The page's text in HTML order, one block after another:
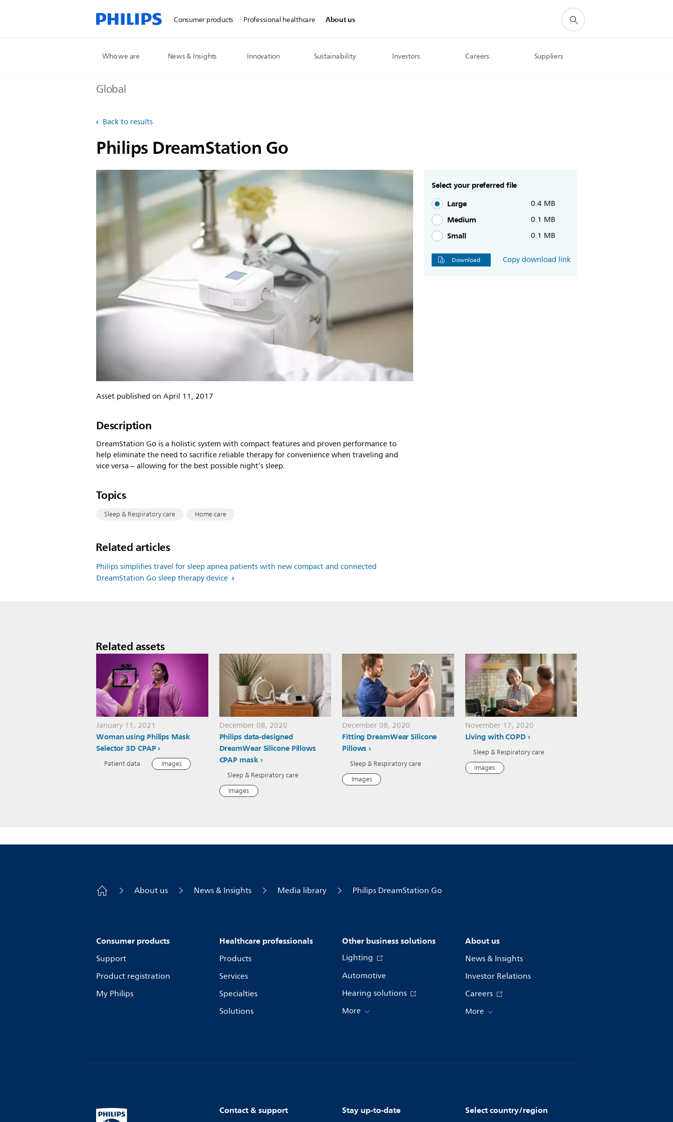
Consumer products Professional healthcare About us
Who we are News & Insights Innovation Sustainability Investors Careers Suppliers
Global
Back to results
Philips DreamStation Go
Asset published on April 11, 2017
Select your preferred file
Large
0.4 MB
Medium 0.1 MB
Small 0.1 MB
Download Copy download link
Description
DreamStation Go is a holistic system with compact features and proven performance to
help eliminate the need to sacrifice reliable therapy for convenience when traveling and
vice versa – allowing for the best possible night’s sleep.
Topics
Sleep & Respiratory care Home care
Related articles
Philips simplifies travel for sleep apnea patients with new compact and connected
DreamStation Go sleep therapy device
Related assets
January 11, 2021
Woman using Philips Mask
Selector 3D CPAP
Patient data Images
December 08, 2020
Philips data-designed
DreamWear Silicone Pillows
CPAP mask
Sleep & Respiratory care
Images
December 08, 2020
Fitting DreamWear Silicone
Pillows
Sleep & Respiratory care
Images
November 17, 2020
Living with COPD
Sleep & Respiratory care
Images
About us News & Insights Media library Philips DreamStation Go
Consumer products
Support
Product registration
My Philips
Healthcare professionals
Products
Services
Specialties
Solutions
Other business solutions
Lighting
Automotive
Hearing solutions
More
About us
News & Insights
Investor Relations
Careers
More
Contact & support Stay up-to-date Select country/region